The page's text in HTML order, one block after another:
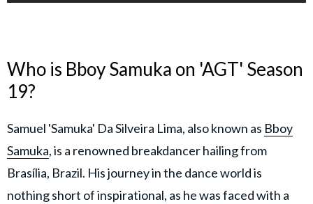
Who is Bboy Samuka on 'AGT' Season
19?
Samuel 'Samuka' Da Silveira Lima, also known as Bboy
Samuka, is a renowned breakdancer hailing from
Brasília, Brazil. His journey in the dance world is
nothing short of inspirational, as he was faced with a